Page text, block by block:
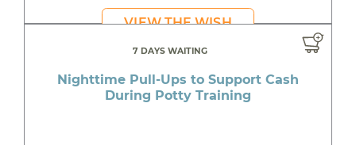
VIEW THE WISH
7 DAYS WAITING
Nighttime Pull-Ups to Support Cash
During Potty Training